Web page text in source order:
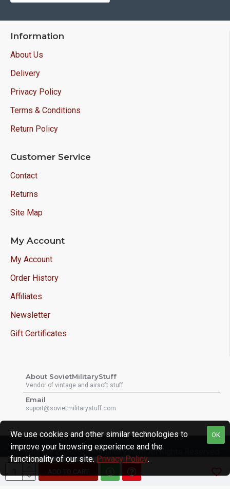
ADD TO CART
Information
About Us
Delivery
Privacy Policy
Terms & Conditions
Return Policy
Customer Service
Contact
Returns
Site Map
My Account
My Account
Order History
Affiliates
Newsletter
Gift Certificates
About SovietMilitaryStuff
Vendor of vintage and airsoft stuff
Email
suport@sovietmilitarystuff.com
Copyright © 2026, Sovietmilitarystuff, All Rights Reserved
OK
We use cookies and other similar technologies to
improve your browsing experience and the
functionality of our site. Privacy Policy.